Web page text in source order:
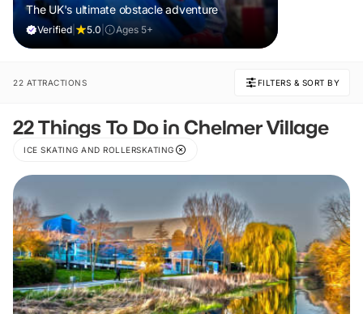
The UK's ultimate obstacle adventure
Verified 5.0 Ages 5+
22 ATTRACTIONS FILTERS & SORT BY
22 Things To Do in Chelmer Village
ICE SKATING AND ROLLERSKATING